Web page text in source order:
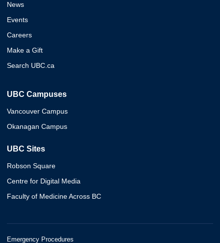
News
Events
Careers
Make a Gift
Search UBC.ca
UBC Campuses
Vancouver Campus
Okanagan Campus
UBC Sites
Robson Square
Centre for Digital Media
Faculty of Medicine Across BC
Emergency Procedures